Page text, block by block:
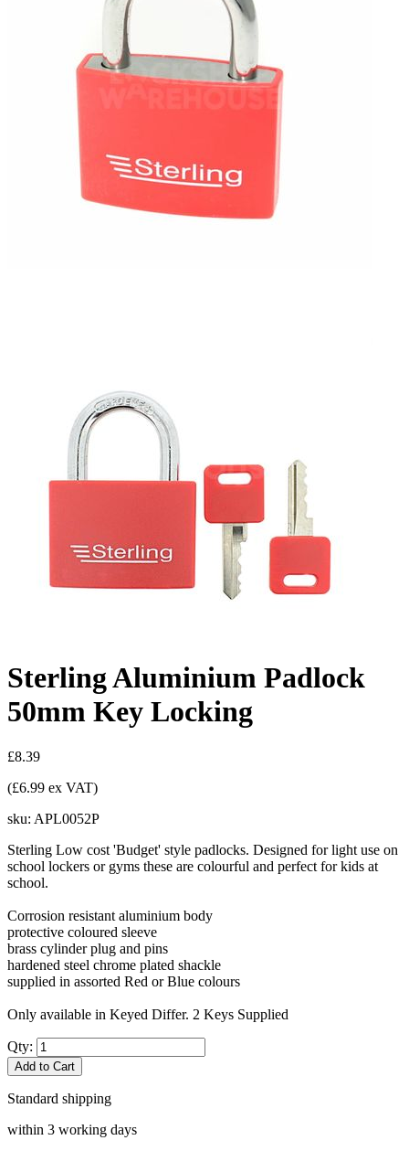
Sterling Aluminium Padlock
50mm Key Locking
£8.39
(£6.99 ex VAT)
sku: APL0052P
Sterling Low cost 'Budget' style padlocks. Designed for light use on
school lockers or gyms these are colourful and perfect for kids at
school.
Corrosion resistant aluminium body
protective coloured sleeve
brass cylinder plug and pins
hardened steel chrome plated shackle
supplied in assorted Red or Blue colours
Only available in Keyed Differ. 2 Keys Supplied
Qty:
Add to Cart
Standard shipping
within 3 working days